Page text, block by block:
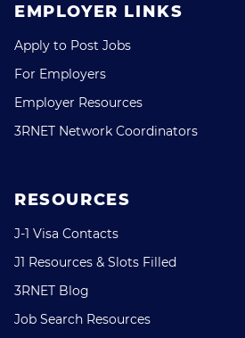
EMPLOYER LINKS
Apply to Post Jobs
For Employers
Employer Resources
3RNET Network Coordinators
RESOURCES
J-1 Visa Contacts
J1 Resources & Slots Filled
3RNET Blog
Job Search Resources